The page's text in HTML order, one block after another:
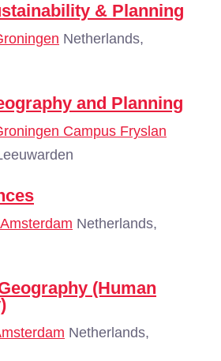
& Planning
Netherlands,
and Planning
Campus Fryslan
Netherlands,
(Human
Netherlands,